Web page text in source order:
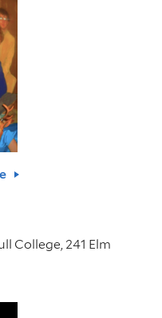
College, 241 Elm